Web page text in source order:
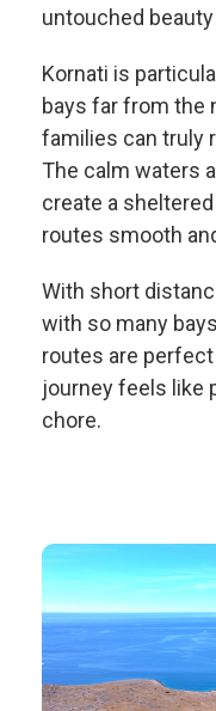
untouched
Kornati is
bays far from the
families can truly
The calm waters
create a
routes smooth
With short
with so many
routes are
journey feels like
chore.